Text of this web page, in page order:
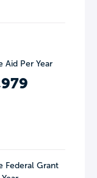
Aid Per Year
Federal Grant